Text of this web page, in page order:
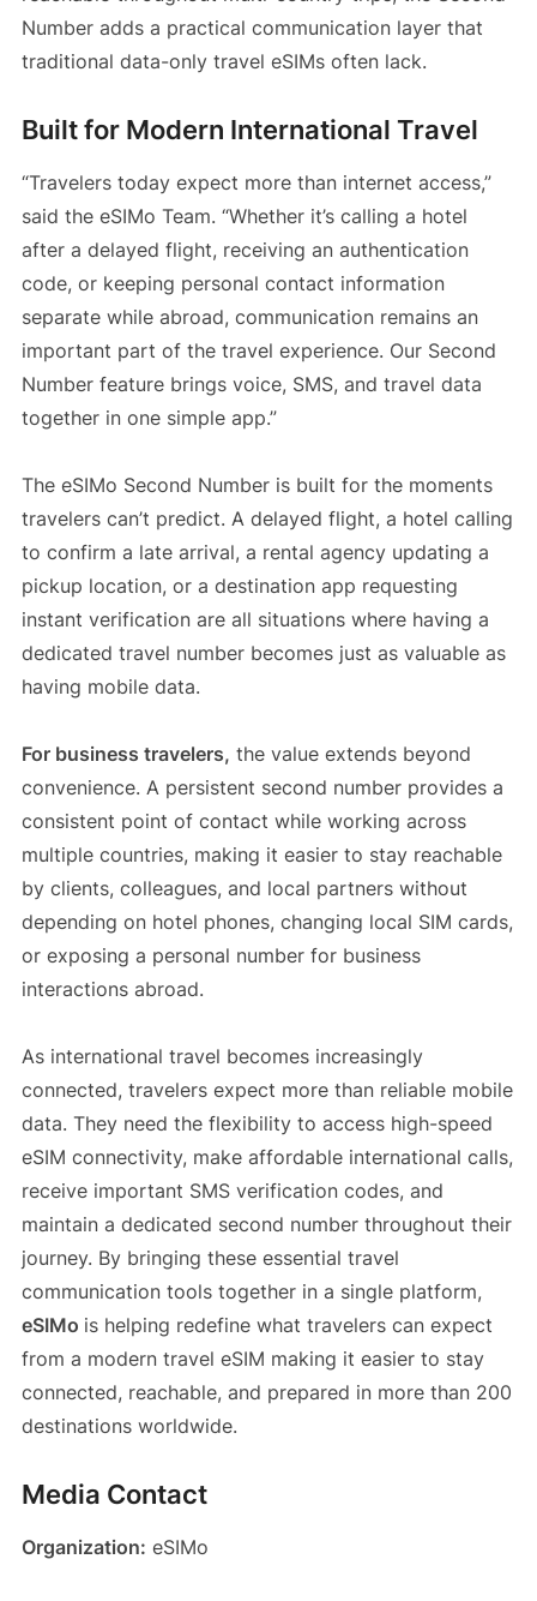
Number adds a practical communication layer that
traditional data-only travel eSIMs often lack.
Built for Modern International Travel
“Travelers today expect more than internet access,”
said the eSIMo Team. “Whether it’s calling a hotel
after a delayed flight, receiving an authentication
code, or keeping personal contact information
separate while abroad, communication remains an
important part of the travel experience. Our Second
Number feature brings voice, SMS, and travel data
together in one simple app.”
The eSIMo Second Number is built for the moments
travelers can’t predict. A delayed flight, a hotel calling
to confirm a late arrival, a rental agency updating a
pickup location, or a destination app requesting
instant verification are all situations where having a
dedicated travel number becomes just as valuable as
having mobile data.
For business travelers, the value extends beyond
convenience. A persistent second number provides a
consistent point of contact while working across
multiple countries, making it easier to stay reachable
by clients, colleagues, and local partners without
depending on hotel phones, changing local SIM cards,
or exposing a personal number for business
interactions abroad.
As international travel becomes increasingly
connected, travelers expect more than reliable mobile
data. They need the flexibility to access high-speed
eSIM connectivity, make affordable international calls,
receive important SMS verification codes, and
maintain a dedicated second number throughout their
journey. By bringing these essential travel
communication tools together in a single platform,
eSIMo is helping redefine what travelers can expect
from a modern travel eSIM making it easier to stay
connected, reachable, and prepared in more than 200
destinations worldwide.
Media Contact
Organization: eSIMo